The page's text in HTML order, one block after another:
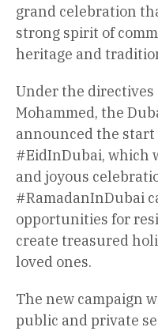
grand celebration
strong spirit of
heritage and
Under the directives
Mohammed, the
announced the start
#EidInDubai, which
and joyous
#RamadanInDubai
opportunities for
create treasured
loved ones.
The new campaign
public and private